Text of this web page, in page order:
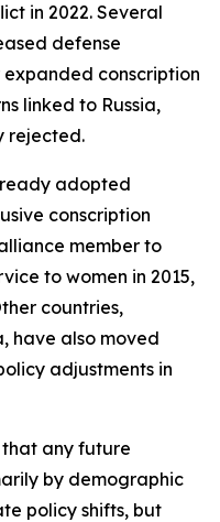
in 2022. Several
defense
conscription
linked to Russia,
rejected.
adopted
conscription
member to
to women in 2015,
countries,
have also moved
adjustments in
that any future
by demographic
policy shifts, but